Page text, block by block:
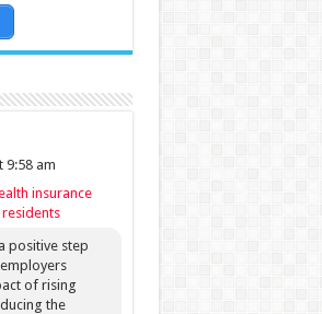
9:58 am
insurance
positive step
of rising
the